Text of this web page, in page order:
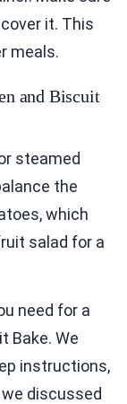
it. This
meals.
and Biscuit
steamed
the
which
salad for a
need for a
Bake. We
instructions,
discussed